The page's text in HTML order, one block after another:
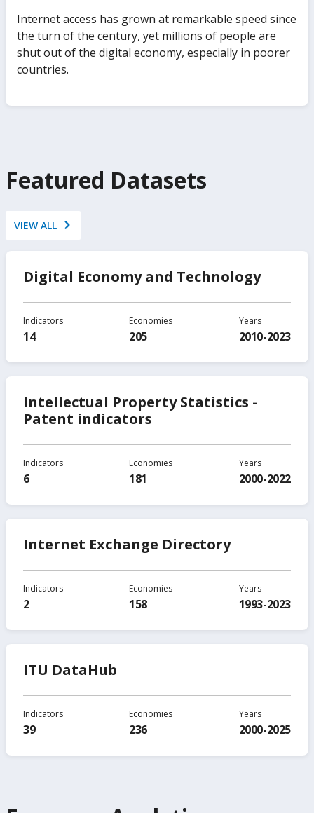
Internet access has grown at remarkable speed since
the turn of the century, yet millions of people are
shut out of the digital economy, especially in poorer
countries.
Featured Datasets
VIEW ALL
Digital Economy and Technology
Indicators
14
Economies
205
Years
2010-2023
Intellectual Property Statistics -
Patent indicators
Indicators
6
Economies
181
Years
2000-2022
Internet Exchange Directory
Indicators
2
Economies
158
Years
1993-2023
ITU DataHub
Indicators
39
Economies
236
Years
2000-2025